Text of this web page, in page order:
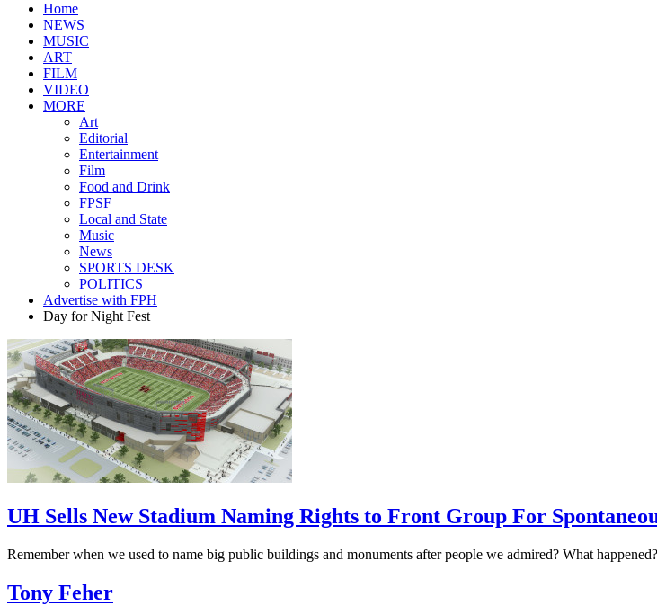
Home
NEWS
MUSIC
ART
FILM
VIDEO
MORE
Art
Editorial
Entertainment
Film
Food and Drink
FPSF
Local and State
Music
News
SPORTS DESK
POLITICS
Advertise with FPH
Day for Night Fest
UH Sells New Stadium Naming Rights to Front Group For
Remember when we used to name big public buildings and monuments after people we admired? What
Tony Feher